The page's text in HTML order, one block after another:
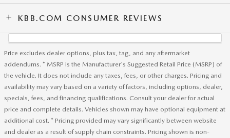
KBB.COM CONSUMER REVIEWS
Price excludes dealer options, plus tax, tag, and any aftermarket
addendums. * MSRP is the Manufacturer's Suggested Retail Price (MSRP) of
the vehicle. It does not include any taxes, fees, or other charges. Pricing and
availability may vary based on a variety of factors, including options, dealer,
specials, fees, and financing qualifications. Consult your dealer for actual
price and complete details. Vehicles shown may have optional equipment at
additional cost. * Pricing provided may vary significantly between website
and dealer as a result of supply chain constraints. Pricing shown is non-